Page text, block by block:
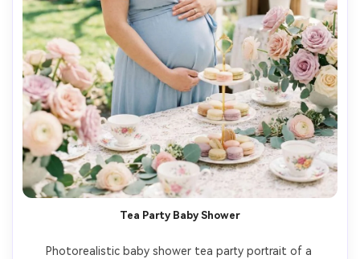
Tea Party Baby Shower
Photorealistic baby shower tea party portrait of a